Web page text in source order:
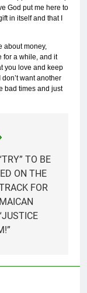
God put me here to
in itself and that I
about money,
for a while, and it
you love and keep
want another
bad times and just
TO BE
ON THE
FOR